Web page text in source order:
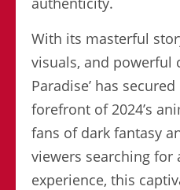
With its masterful
visuals, and powerful
Paradise’ has
forefront of 2024’s
fans of dark fantasy
viewers searching for
experience, this